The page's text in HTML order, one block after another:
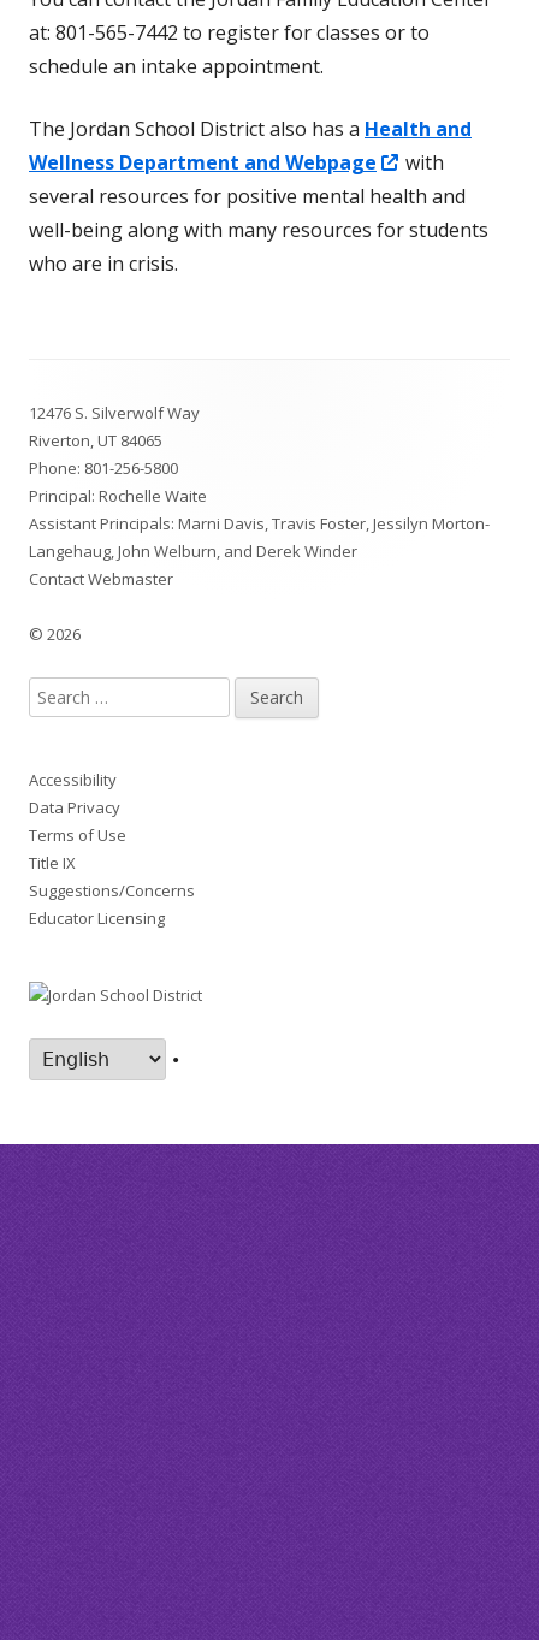
at: 801-565-7442 to register for classes or to
schedule an intake appointment.
The Jordan School District also has a Health and
Wellness Department and Webpage
Opens
in
a
with
several resources for positive mental health and
well-being along with many resources for students
who are in crisis.
Content
12476 S. Silverwolf Way
Riverton, UT 84065
Phone: 801-256-5800
Principal: Rochelle Waite
Assistant Principals: Marni Davis, Travis Foster, Jessilyn Morton-
Langehaug, John Welburn, and Derek Winder
Contact Webmaster
© 2026
Search
for:
Accessibility
Data Privacy
Terms of Use
Title IX
Suggestions/Concerns
Educator Licensing
•